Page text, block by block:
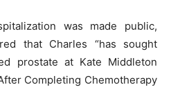
was made public,
that Charles “has sought
prostate at Kate Middleton
Completing Chemotherapy